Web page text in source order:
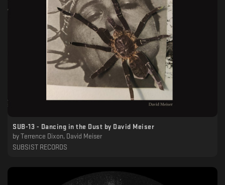
SUB​-​13 - Dancing in the Dust by David Meiser
by
Terrence Dixon, David Meiser
SUBSIST RECORDS